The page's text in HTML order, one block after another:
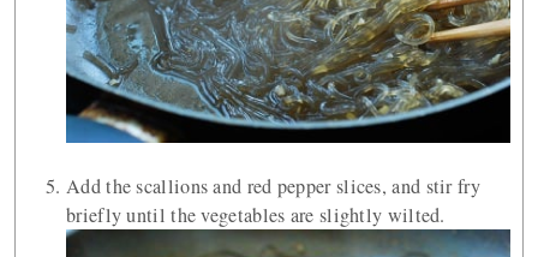
Add the scallions and red pepper slices, and stir fry
briefly until the vegetables are slightly wilted.